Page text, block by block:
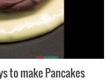
to make Pancakes